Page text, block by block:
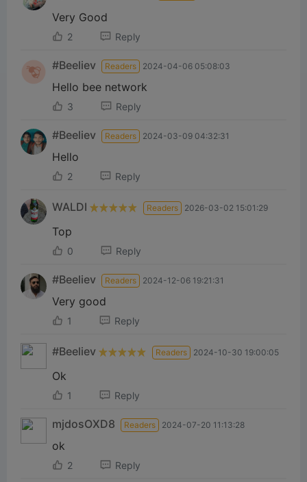
Very Good
2 Reply
#Beeliev Readers 2024-04-06 05:08:03
Hello bee network
3 Reply
#Beeliev Readers 2024-03-09 04:32:31
Hello
2 Reply
WALDI Readers 2026-03-02 15:01:29
Top
0 Reply
#Beeliev Readers 2024-12-06 19:21:31
Very good
1 Reply
#Beeliev Readers 2024-10-30 19:00:05
Ok
1 Reply
mjdosOXD8 Readers 2024-07-20 11:13:28
ok
2 Reply